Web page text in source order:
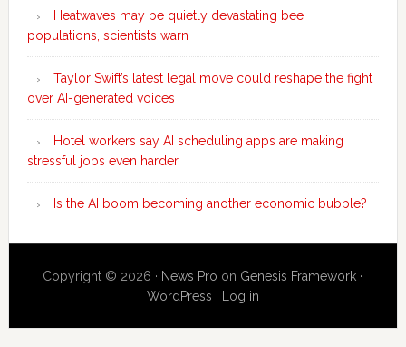
Heatwaves may be quietly devastating bee
populations, scientists warn
Taylor Swift’s latest legal move could reshape the fight
over AI-generated voices
Hotel workers say AI scheduling apps are making
stressful jobs even harder
Is the AI boom becoming another economic bubble?
Copyright © 2026 · News Pro on Genesis Framework ·
WordPress · Log in